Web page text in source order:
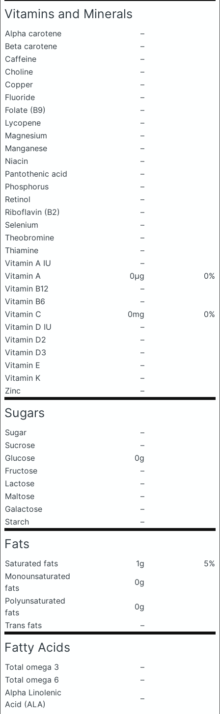
Vitamins and Minerals
Alpha carotene
–
Beta carotene
–
Caffeine
–
Choline
–
Copper
–
Fluoride
–
Folate (B9)
–
Lycopene
–
Magnesium
–
Manganese
–
Niacin
–
Pantothenic acid
–
Phosphorus
–
Retinol
–
Riboflavin (B2)
–
Selenium
–
Theobromine
–
Thiamine
–
Vitamin A IU
–
Vitamin A
0μg
0%
Vitamin B12
–
Vitamin B6
–
Vitamin C
0mg
0%
Vitamin D IU
–
Vitamin D2
–
Vitamin D3
–
Vitamin E
–
Vitamin K
–
Zinc
–
Sugars
Sugar
–
Sucrose
–
Glucose
0g
Fructose
–
Lactose
–
Maltose
–
Galactose
–
Starch
–
Fats
Saturated fats 1g
5%
Monounsaturated
fats
0g
Polyunsaturated
fats
0g
Trans fats
–
Fatty Acids
Total omega 3
–
Total omega 6
–
Alpha Linolenic
Acid (ALA)
–